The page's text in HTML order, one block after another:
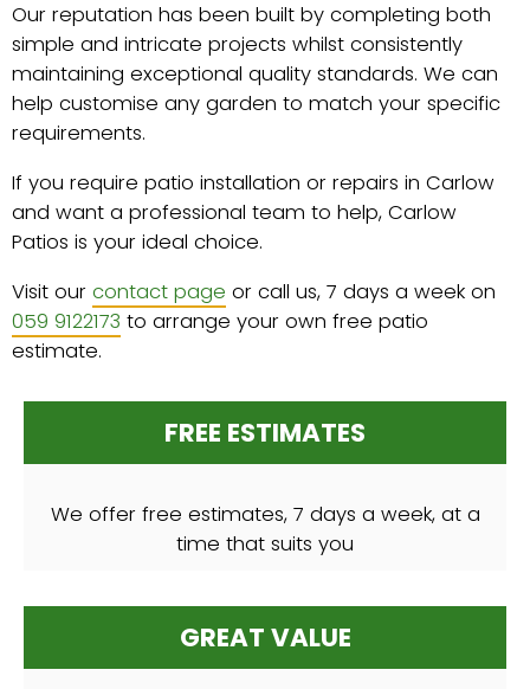
Our reputation has been built by completing both
simple and intricate projects whilst consistently
maintaining exceptional quality standards. We can
help customise any garden to match your specific
requirements.
If you require patio installation or repairs in Carlow
and want a professional team to help, Carlow
Patios is your ideal choice.
Visit our contact page or call us, 7 days a week on
059 9122173 to arrange your own free patio
estimate.
FREE ESTIMATES
We offer free estimates, 7 days a week, at a
time that suits you
GREAT VALUE